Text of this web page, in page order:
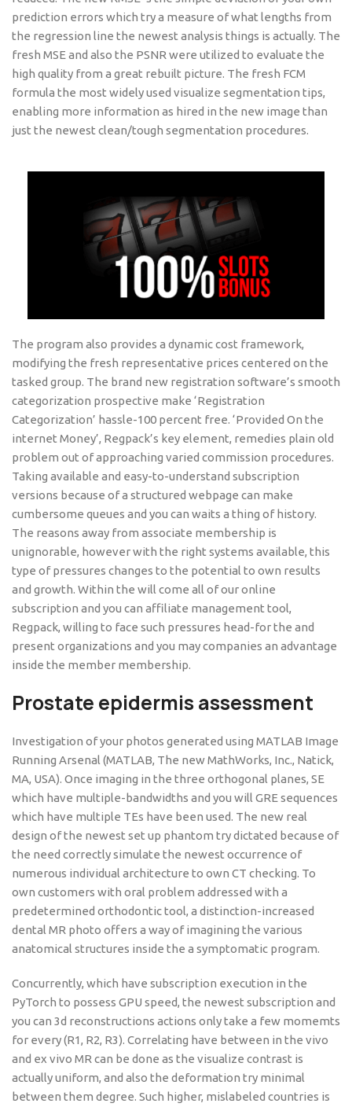
prediction errors which try a measure of what lengths from
the regression line the newest analysis things is actually. The
fresh MSE and also the PSNR were utilized to evaluate the
high quality from a great rebuilt picture. The fresh FCM
formula the most widely used visualize segmentation tips,
enabling more information as hired in the new image than
just the newest clean/tough segmentation procedures.
The program also provides a dynamic cost framework,
modifying the fresh representative prices centered on the
tasked group. The brand new registration software’s smooth
categorization prospective make ‘Registration
Categorization’ hassle-100 percent free. ‘Provided On the
internet Money’, Regpack’s key element, remedies plain old
problem out of approaching varied commission procedures.
Taking available and easy-to-understand subscription
versions because of a structured webpage can make
cumbersome queues and you can waits a thing of history.
The reasons away from associate membership is
unignorable, however with the right systems available, this
type of pressures changes to the potential to own results
and growth. Within the will come all of our online
subscription and you can affiliate management tool,
Regpack, willing to face such pressures head-for the and
present organizations and you may companies an advantage
inside the member membership.
Prostate epidermis assessment
Investigation of your photos generated using MATLAB Image
Running Arsenal (MATLAB, The new MathWorks, Inc., Natick,
MA, USA). Once imaging in the three orthogonal planes, SE
which have multiple-bandwidths and you will GRE sequences
which have multiple TEs have been used. The new real
design of the newest set up phantom try dictated because of
the need correctly simulate the newest occurrence of
numerous individual architecture to own CT checking. To
own customers with oral problem addressed with a
predetermined orthodontic tool, a distinction-increased
dental MR photo offers a way of imagining the various
anatomical structures inside the a symptomatic program.
Concurrently, which have subscription execution in the
PyTorch to possess GPU speed, the newest subscription and
you can 3d reconstructions actions only take a few momemts
for every (R1, R2, R3). Correlating have between in the vivo
and ex vivo MR can be done as the visualize contrast is
actually uniform, and also the deformation try minimal
between them degree. Such higher, mislabeled countries is